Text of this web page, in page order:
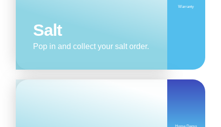
Salt
Pop in and collect your salt order.
Warranty